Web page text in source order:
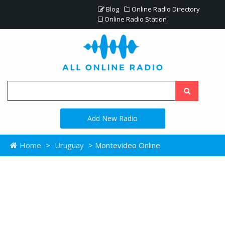
Blog
Online Radio Directory
Online Radio Station
Add New Radio
Home > Uruguay > Montevideo Online